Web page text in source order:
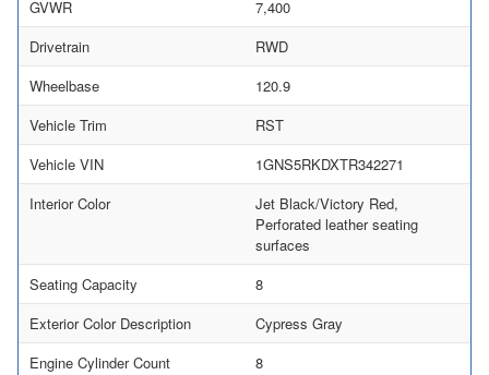
GVWR
7,400
Drivetrain
RWD
Wheelbase
120.9
Vehicle Trim
RST
Vehicle VIN
1GNS5RKDXTR342271
Interior Color
Jet Black/Victory Red,
Perforated leather seating
surfaces
Seating Capacity
8
Exterior Color Description
Cypress Gray
Engine Cylinder Count
8